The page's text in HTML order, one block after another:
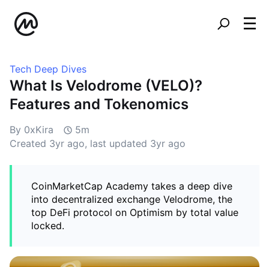
Tech Deep Dives
What Is Velodrome (VELO)?
Features and Tokenomics
By 0xKira
5m
Created 3yr ago, last updated 3yr ago
CoinMarketCap Academy takes a deep dive
into decentralized exchange Velodrome, the
top DeFi protocol on Optimism by total value
locked.